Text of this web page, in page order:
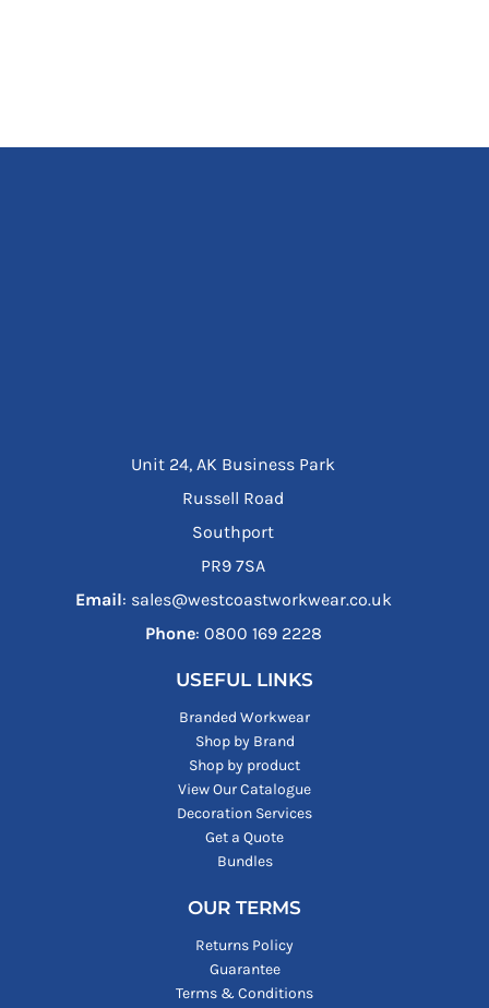
Unit 24, AK Business Park
Russell Road
Southport
PR9 7SA
Email: sales@westcoastworkwear.co.uk
Phone: ‪0800 169 2228‬
USEFUL LINKS
Branded Workwear
Shop by Brand
Shop by product
View Our Catalogue
Decoration Services
Get a Quote
Bundles
OUR TERMS
Returns Policy
Guarantee
Terms & Conditions